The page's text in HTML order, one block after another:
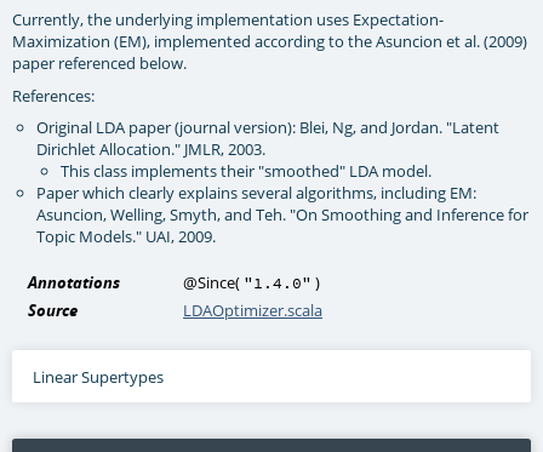
Currently, the underlying implementation uses Expectation-
Maximization (EM), implemented according to the Asuncion et al. (2009)
paper referenced below.
References:
Original LDA paper (journal version): Blei, Ng, and Jordan. "Latent
Dirichlet Allocation." JMLR, 2003.
This class implements their "smoothed" LDA model.
Paper which clearly explains several algorithms, including EM:
Asuncion, Welling, Smyth, and Teh. "On Smoothing and Inference for
Topic Models." UAI, 2009.
Annotations @Since( "1.4.0" )
Source
LDAOptimizer.scala
Linear Supertypes